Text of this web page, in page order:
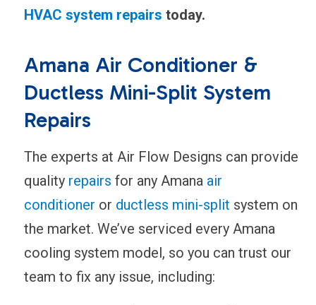
HVAC system repairs today.
Amana Air Conditioner &
Ductless Mini-Split System
Repairs
The experts at Air Flow Designs can provide
quality repairs for any Amana air
conditioner or ductless mini-split system on
the market. We’ve serviced every Amana
cooling system model, so you can trust our
team to fix any issue, including: